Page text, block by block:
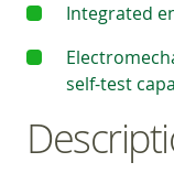
Integrated
self-test